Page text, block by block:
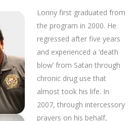
Lonny first graduated from
the program in 2000. He
regressed after five years
and experienced a ‘death
blow’ from Satan through
chronic drug use that
almost took his life. In
2007, through intercessory
prayers on his behalf,